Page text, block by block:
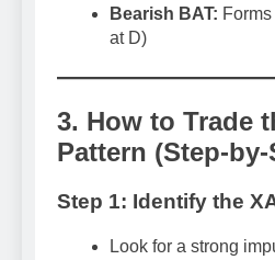
Bearish BAT: Forms
at D)
3. How to Trade
Pattern (Step-by-
Step 1: Identify the
Look for a strong